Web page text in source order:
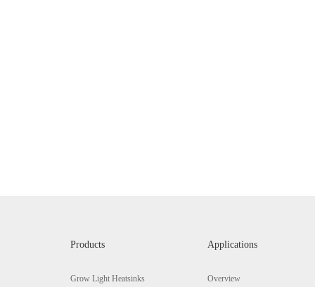
Products
Grow Light Heatsinks
Applications
Overview